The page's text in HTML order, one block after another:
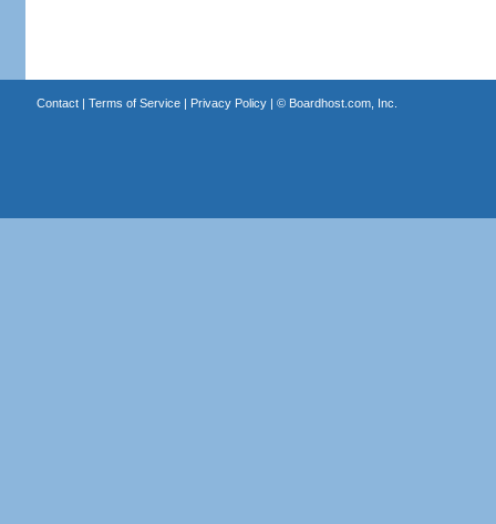
Contact| Terms of Service| Privacy Policy| © Boardhost.com, Inc.